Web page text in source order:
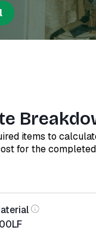
items to
for the
LF